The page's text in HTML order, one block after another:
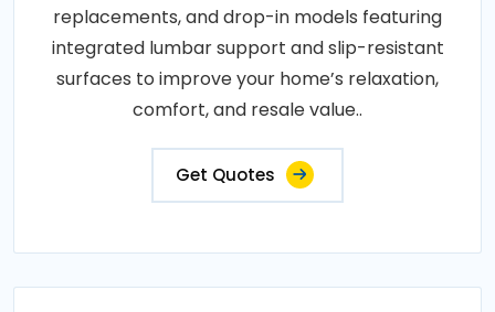
replacements, and drop-in models featuring
integrated lumbar support and slip-resistant
surfaces to improve your home’s relaxation,
comfort, and resale value..
Get Quotes